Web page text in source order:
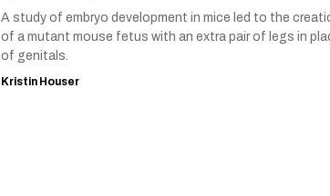
A study of embryo development in mice led to the
of a mutant mouse fetus with an extra pair of legs in
of genitals.
Kristin Houser